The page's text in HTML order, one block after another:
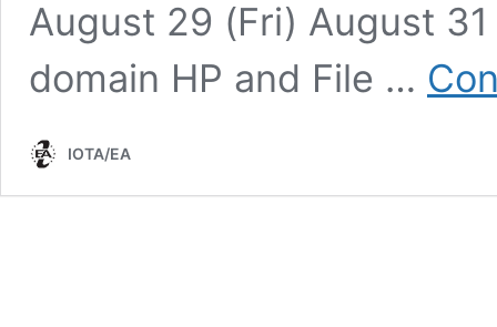
August 29 (Fri) August
domain HP and File …
IOTA/EA